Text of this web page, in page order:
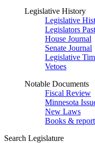
Legislative History
Legislative
Legislators
House Journal
Senate Journal
Legislative
Vetoes
Notable Documents
Fiscal Review
Minnesota
New Laws
Books &
Search Legislature